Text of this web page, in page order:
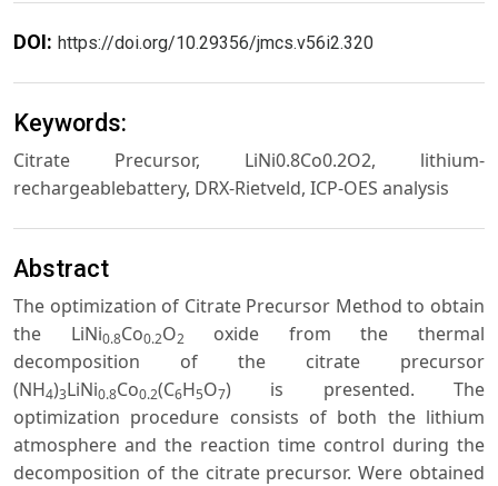
DOI: https://doi.org/10.29356/jmcs.v56i2.320
Keywords:
Citrate Precursor, LiNi0.8Co0.2O2, lithium-
rechargeablebattery, DRX-Rietveld, ICP-OES analysis
Abstract
The optimization of Citrate Precursor Method to obtain
the LiNi0.8Co0.2O2
oxide from the thermal
decomposition of the citrate precursor
(NH4)3LiNi0.8Co0.2(C6H5O7) is presented. The
optimization procedure consists of both the lithium
atmosphere and the reaction time control during the
decomposition of the citrate precursor. Were obtained